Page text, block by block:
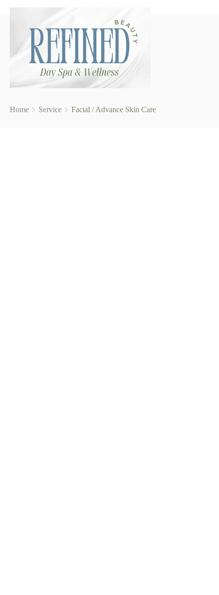
Home Service Facial / Advance Skin Care